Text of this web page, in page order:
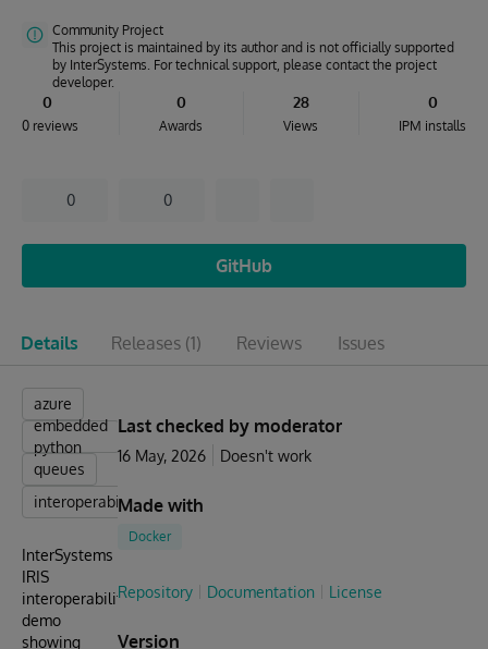
Community Project
This project is maintained by its author and is not officially supported
by InterSystems. For technical support, please contact the project
developer.
0
0 reviews
0
Awards
28
Views
0
IPM installs
0 0
GitHub
Details Releases (1) Reviews Issues
azure
embedded
python
queues
interoperability
InterSystems
IRIS
interoperability
demo
showing
Last checked by moderator
16 May, 2026 Doesn't work
Made with
Docker
Repository Documentation License
Version